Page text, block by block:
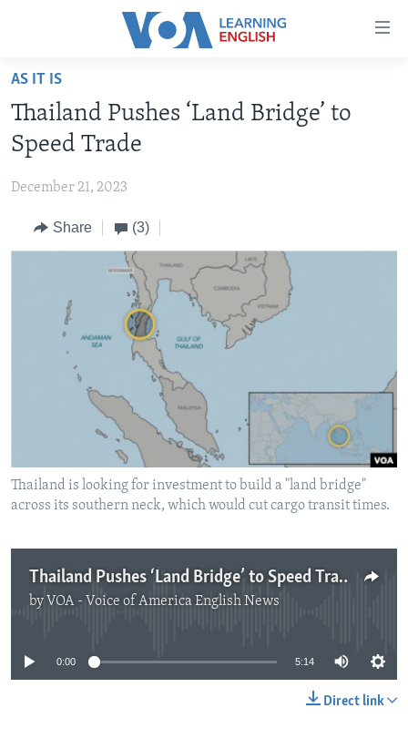
Accessibility
Skip
main
content
Skip
to
Navigation
Skip
ABOUT LEARNING ENGLISH
BEGINNING LEVEL
INTERMEDIATE LEVEL
ADVANCED LEVEL
US HISTORY
FOLLOW US
Languages
AS IT IS
Thailand Pushes ‘Land Bridge’ to
Speed Trade
December 21, 2023
Share (3)
Thailand is looking for investment to build a "land bridge"
across its southern neck, which would cut cargo transit times.
Thailand Pushes ‘Land Bridge’ to Speed Trade
by VOA - Voice of America English News
No media source currently available
0:00 5:14
Direct link